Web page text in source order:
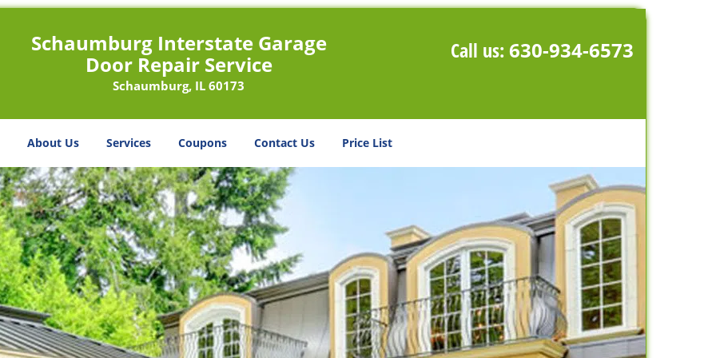
Schaumburg Interstate Garage
Door Repair Service
Schaumburg, IL 60173
Call us:630-934-6573
About Us Services Coupons Contact Us Price List